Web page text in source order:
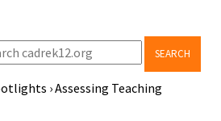
SEARCH
›Assessing Teaching